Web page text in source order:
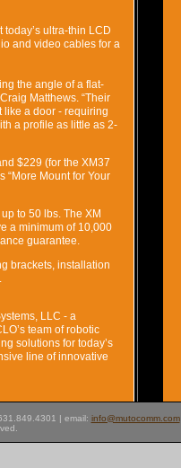
ultra-thin LCD
and video cables for a
the angle of a flat-
Matthews. “Their
like a door - requiring
a profile as little as 2-
$229 (for the XM37
“More Mount for Your
to 50 lbs. The XM
a minimum of 10,000
guarantee.
brackets, installation
LLC - a
team of robotic
solutions for today’s
line of innovative
| email: info@mutocomm.com